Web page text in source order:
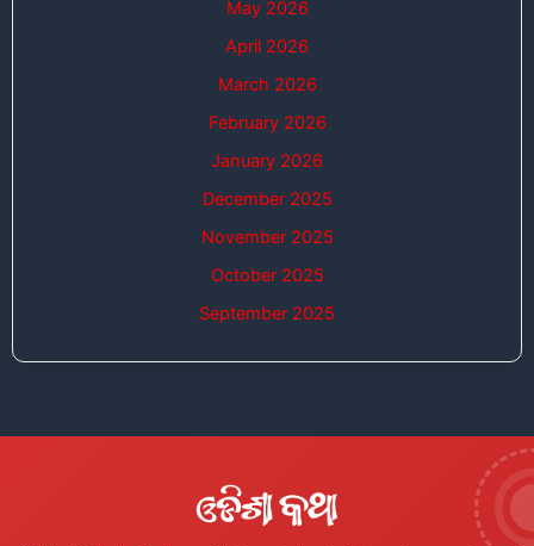
May 2026
April 2026
March 2026
February 2026
January 2026
December 2025
November 2025
October 2025
September 2025